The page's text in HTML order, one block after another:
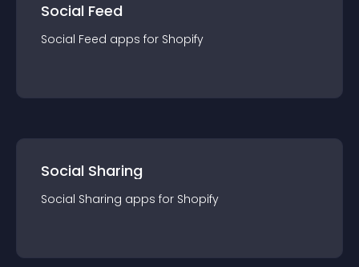
Social Feed
Social Feed apps for Shopify
Social Sharing
Social Sharing apps for Shopify